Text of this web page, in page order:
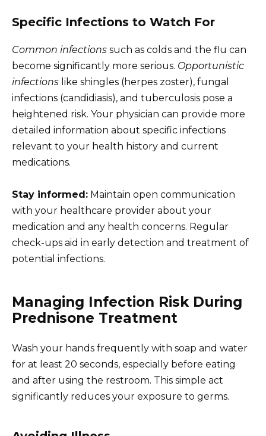
Specific Infections to Watch For
Common infections such as colds and the flu can
become significantly more serious. Opportunistic
infections like shingles (herpes zoster), fungal
infections (candidiasis), and tuberculosis pose a
heightened risk. Your physician can provide more
detailed information about specific infections
relevant to your health history and current
medications.
Stay informed: Maintain open communication
with your healthcare provider about your
medication and any health concerns. Regular
check-ups aid in early detection and treatment of
potential infections.
Managing Infection Risk During
Prednisone Treatment
Wash your hands frequently with soap and water
for at least 20 seconds, especially before eating
and after using the restroom. This simple act
significantly reduces your exposure to germs.